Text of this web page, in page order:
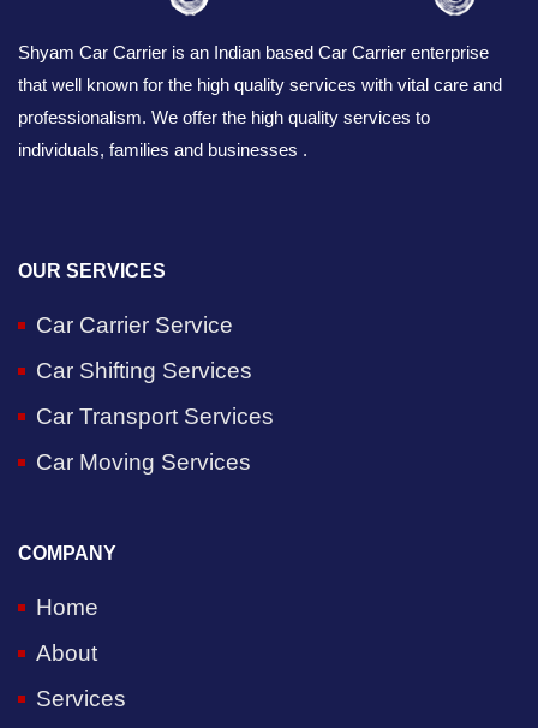
Shyam Car Carrier is an Indian based Car Carrier enterprise
that well known for the high quality services with vital care and
professionalism. We offer the high quality services to
individuals, families and businesses .
OUR SERVICES
Car Carrier Service
Car Shifting Services
Car Transport Services
Car Moving Services
COMPANY
Home
About
Services